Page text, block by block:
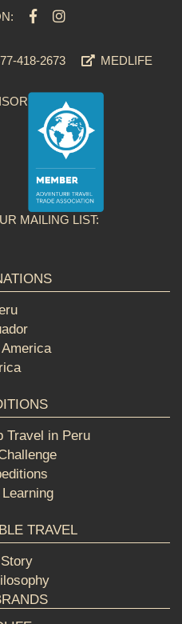
418-2673 MEDLIFE
MAILING LIST:
Travel in Peru
TRAVEL